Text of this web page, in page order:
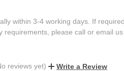
within 3-4 working days. If
requirements, please call or email
reviews yet) Write a Review